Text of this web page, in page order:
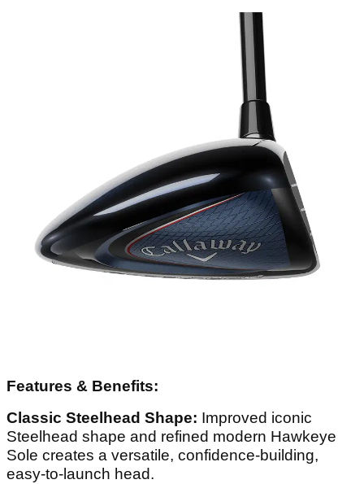
Features & Benefits:
Classic Steelhead Shape: Improved iconic
Steelhead shape and refined modern Hawkeye
Sole creates a versatile, confidence-building,
easy-to-launch head.